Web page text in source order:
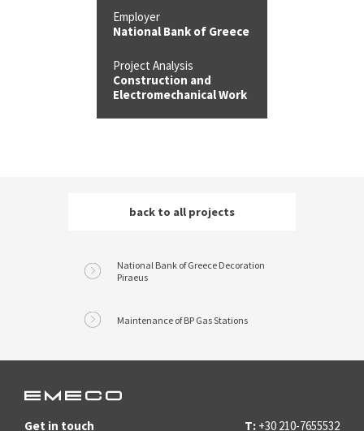
Employer
National Bank of Greece
Project Analysis
Construction and
Electromechanical Work
National Bank of Greece Decoration
Piraeus
back to all projects
Maintenance of BP Gas Stations
Get in touch T: +30 210-7655532